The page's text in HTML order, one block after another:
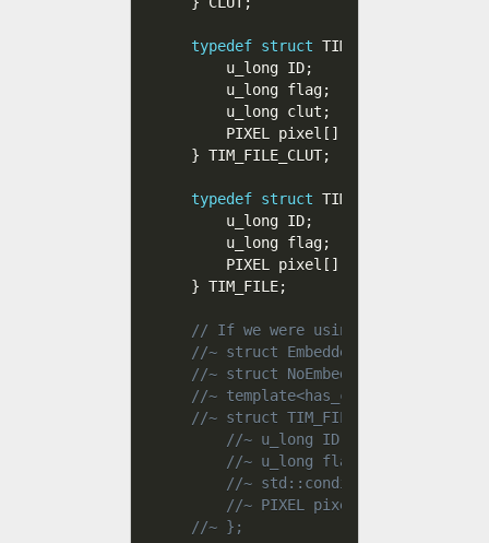
typedef struct TIM_FILE_CLUT
    u_long ID
;
    u_long flag
;
    u_long clut
;
    PIXEL pixel
[ ]
} TIM_FILE_CLUT;
typedef struct TIM_FILE
    u_long ID
;
    u_long flag
;
    PIXEL pixel
[ ]
} TIM_FILE;
// If we were using C++, we could
//~ struct EmbeddedClut {
//~ struct NoEmbeddedClut { };
//~ template<has_clut>
//~ struct TIM_FILE {
//~ u_long ID;
//~ u_long flag;
//~ std::conditional<has_clut,
//~ PIXEL pixel[];
//~ };